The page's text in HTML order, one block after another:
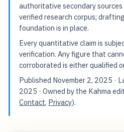
authoritative secondary
verified research corpus;
foundation is in place.
Every quantitative claim is
verification. Any figure that
corroborated is either qualified
Published November 2, 2025 ·
2025 · Owned by the Kahma
Contact, Privacy).